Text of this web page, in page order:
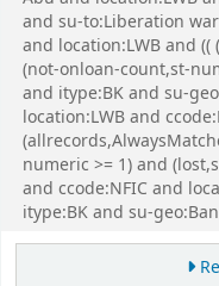
and su-to:Liberation
and location:LWB and
(not-onloan-count,st-
and itype:BK and su-
location:LWB and
numeric >= 1) and
and ccode:NFIC and
itype:BK and su-